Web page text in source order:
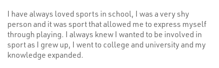
I have always loved sports in school, I was a very shy
person and it was sport that allowed me to express myself
through playing. I always knew I wanted to be involved in
sport as I grew up, I went to college and university and my
knowledge expanded.